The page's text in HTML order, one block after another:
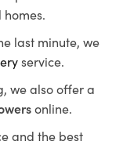
last minute, we
service.
we also offer a
online.
and the best